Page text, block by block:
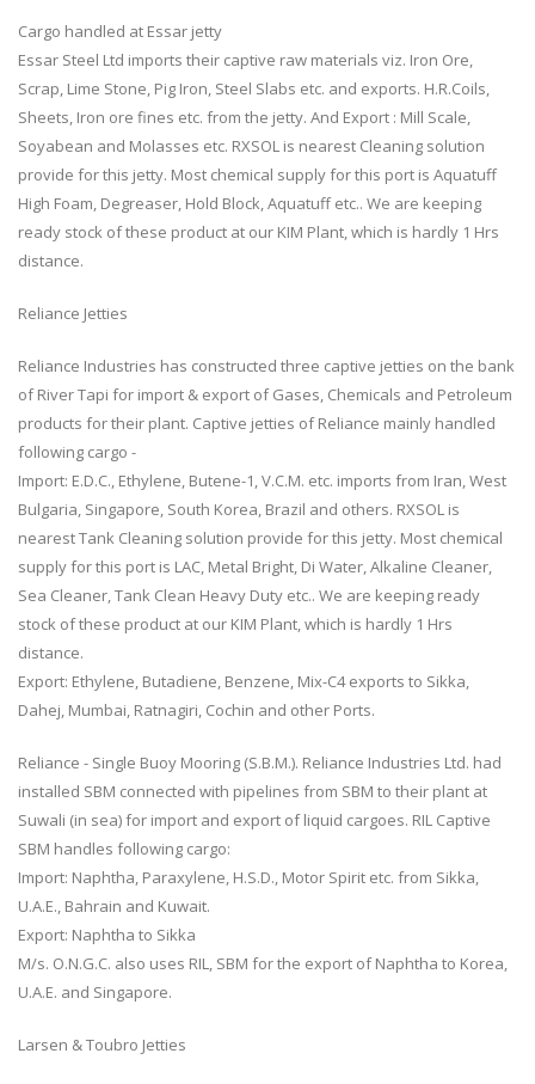
Cargo handled at Essar jetty
Essar Steel Ltd imports their captive raw materials viz. Iron Ore,
Scrap, Lime Stone, Pig Iron, Steel Slabs etc. and exports. H.R.Coils,
Sheets, Iron ore fines etc. from the jetty. And Export : Mill Scale,
Soyabean and Molasses etc. RXSOL is nearest Cleaning solution
provide for this jetty. Most chemical supply for this port is Aquatuff
High Foam, Degreaser, Hold Block, Aquatuff etc.. We are keeping
ready stock of these product at our KIM Plant, which is hardly 1 Hrs
distance.
Reliance Jetties
Reliance Industries has constructed three captive jetties on the bank
of River Tapi for import & export of Gases, Chemicals and Petroleum
products for their plant. Captive jetties of Reliance mainly handled
following cargo -
Import: E.D.C., Ethylene, Butene-1, V.C.M. etc. imports from Iran, West
Bulgaria, Singapore, South Korea, Brazil and others. RXSOL is
nearest Tank Cleaning solution provide for this jetty. Most chemical
supply for this port is LAC, Metal Bright, Di Water, Alkaline Cleaner,
Sea Cleaner, Tank Clean Heavy Duty etc.. We are keeping ready
stock of these product at our KIM Plant, which is hardly 1 Hrs
distance.
Export: Ethylene, Butadiene, Benzene, Mix-C4 exports to Sikka,
Dahej, Mumbai, Ratnagiri, Cochin and other Ports.
Reliance - Single Buoy Mooring (S.B.M.). Reliance Industries Ltd. had
installed SBM connected with pipelines from SBM to their plant at
Suwali (in sea) for import and export of liquid cargoes. RIL Captive
SBM handles following cargo:
Import: Naphtha, Paraxylene, H.S.D., Motor Spirit etc. from Sikka,
U.A.E., Bahrain and Kuwait.
Export: Naphtha to Sikka
M/s. O.N.G.C. also uses RIL, SBM for the export of Naphtha to Korea,
U.A.E. and Singapore.
Larsen & Toubro Jetties